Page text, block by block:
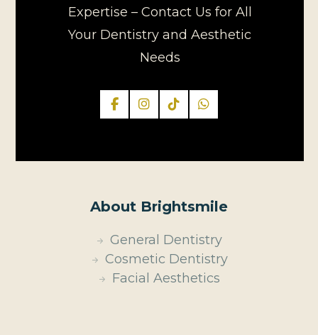
Expertise – Contact Us for All
Your Dentistry and Aesthetic
Needs
About Brightsmile
General Dentistry
Cosmetic Dentistry
Facial Aesthetics